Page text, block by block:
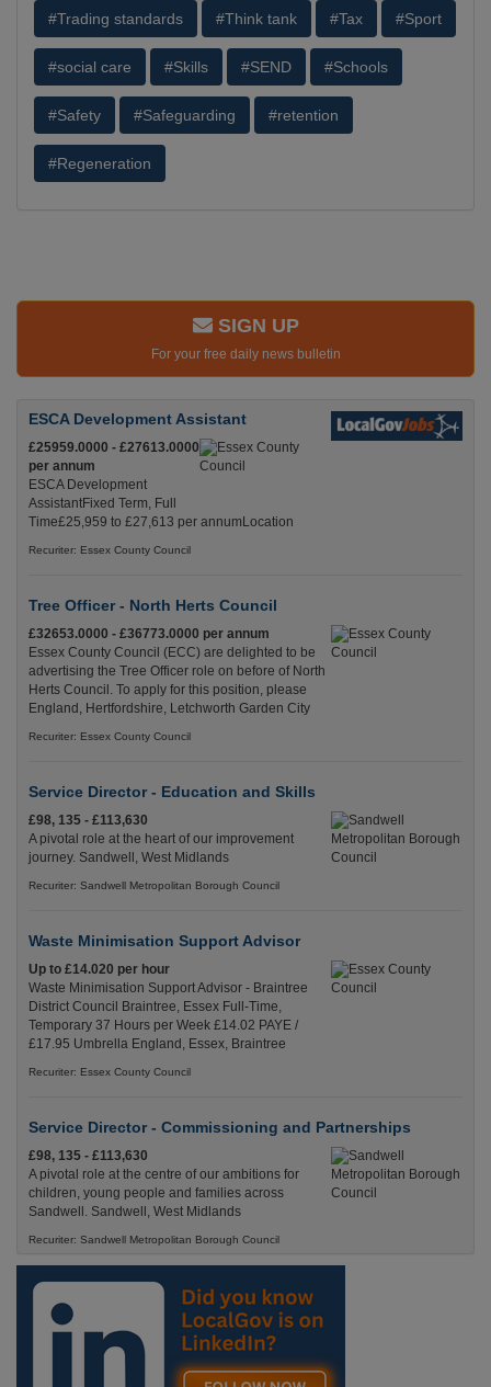
#Trading standards #Think tank #Tax #Sport
#social care #Skills #SEND #Schools
#Safety #Safeguarding #retention
#Regeneration
SIGN UP
For your free daily news bulletin
ESCA Development Assistant
£25959.0000 - £27613.0000
per annum
ESCA Development
AssistantFixed Term, Full
Time£25,959 to £27,613 per annumLocation
Recuriter: Essex County Council
Tree Officer - North Herts Council
£32653.0000 - £36773.0000 per annum
Essex County Council (ECC) are delighted to be
advertising the Tree Officer role on before of North
Herts Council. To apply for this position, please
England, Hertfordshire, Letchworth Garden City
Recuriter: Essex County Council
Service Director - Education and Skills
£98, 135 - £113,630
A pivotal role at the heart of our improvement
journey. Sandwell, West Midlands
Recuriter: Sandwell Metropolitan Borough Council
Waste Minimisation Support Advisor
Up to £14.020 per hour
Waste Minimisation Support Advisor - Braintree
District Council Braintree, Essex Full-Time,
Temporary 37 Hours per Week £14.02 PAYE /
£17.95 Umbrella England, Essex, Braintree
Recuriter: Essex County Council
Service Director - Commissioning and Partnerships
£98, 135 - £113,630
A pivotal role at the centre of our ambitions for
children, young people and families across
Sandwell. Sandwell, West Midlands
Recuriter: Sandwell Metropolitan Borough Council